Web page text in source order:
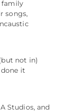
family
songs,
not in)
done it
Studios, and